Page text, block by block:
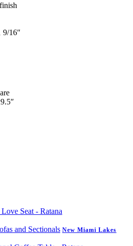
9/16″
and Sectionals New Miami Lakes